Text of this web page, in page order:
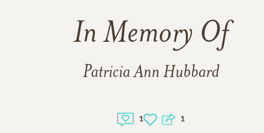
In Memory Of
Patricia Ann Hubbard
1 1